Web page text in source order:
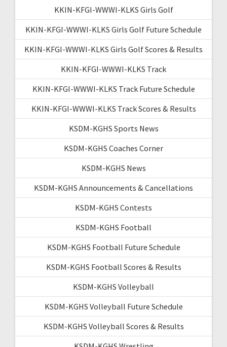
KKIN-KFGI-WWWI-KLKS Girls Golf
KKIN-KFGI-WWWI-KLKS Girls Golf Future Schedule
KKIN-KFGI-WWWI-KLKS Girls Golf Scores & Results
KKIN-KFGI-WWWI-KLKS Track
KKIN-KFGI-WWWI-KLKS Track Future Schedule
KKIN-KFGI-WWWI-KLKS Track Scores & Results
KSDM-KGHS Sports News
KSDM-KGHS Coaches Corner
KSDM-KGHS News
KSDM-KGHS Announcements & Cancellations
KSDM-KGHS Contests
KSDM-KGHS Football
KSDM-KGHS Football Future Schedule
KSDM-KGHS Football Scores & Results
KSDM-KGHS Volleyball
KSDM-KGHS Volleyball Future Schedule
KSDM-KGHS Volleyball Scores & Results